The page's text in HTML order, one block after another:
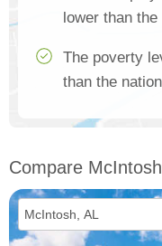
lower than
The poverty
than the
Compare